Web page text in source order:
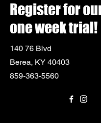
Register for our
one week trial!
140 76 Blvd
Berea, KY 40403
859-363-5560